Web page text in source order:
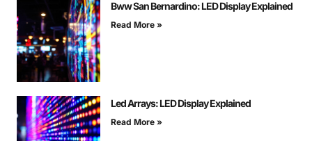
Bww San Bernardino: LED Display Explained
Read More »
Led Arrays: LED Display Explained
Read More »